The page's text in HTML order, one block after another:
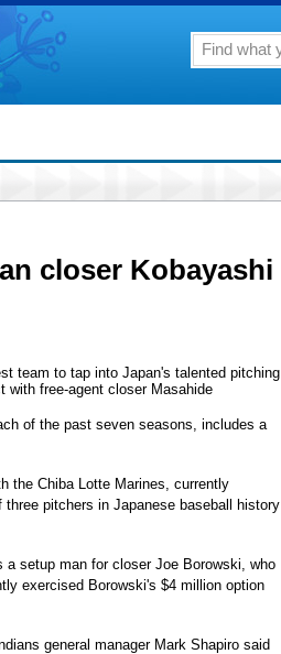
closer Kobayashi
team to tap into Japan's talented pitching
with free-agent closer Masahide
of the past seven seasons, includes a
the Chiba Lotte Marines, currently
pitchers in Japanese baseball history
a setup man for closer Joe Borowski, who
exercised Borowski's $4 million option
general manager Mark Shapiro said